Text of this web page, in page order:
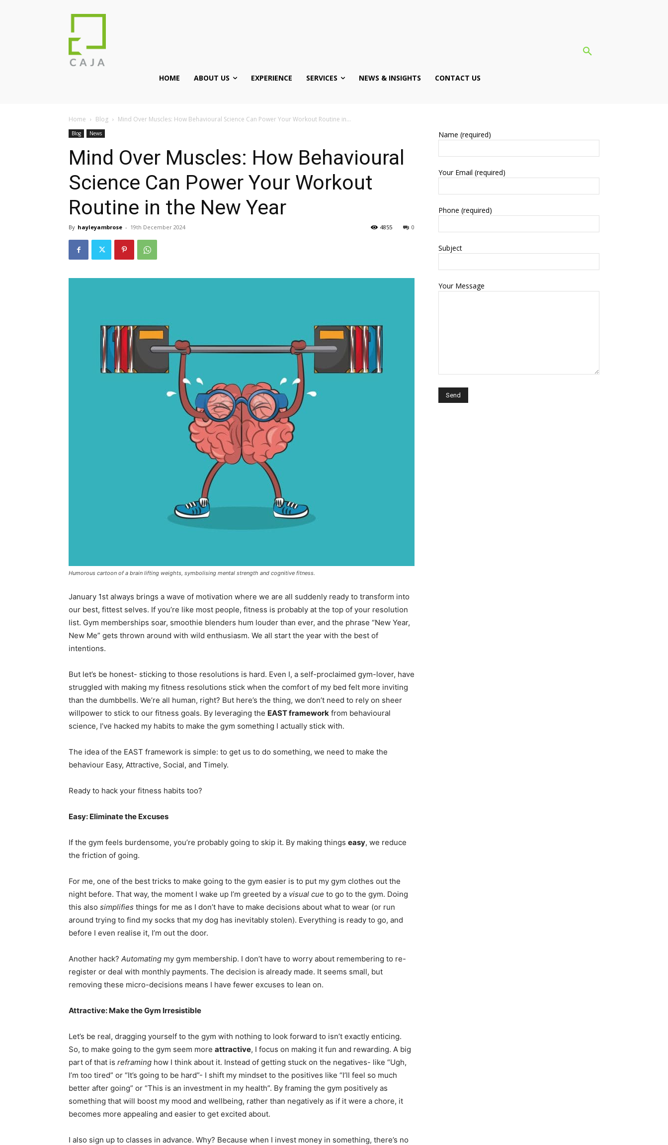
HOME ABOUT US EXPERIENCE SERVICES NEWS & INSIGHTS CONTACT US
Home Blog Mind Over Muscles: How Behavioural Science Can Power Your Workout Routine in...
Blog News
Mind Over Muscles: How Behavioural
Science Can Power Your Workout
Routine in the New Year
By hayleyambrose - 19th December 2024 0
4855
Humorous cartoon of a brain lifting weights, symbolising mental strength and cognitive fitness.
January 1st always brings a wave of motivation where we are all suddenly ready to transform into
our best, fittest selves. If you’re like most people, fitness is probably at the top of your resolution
list. Gym memberships soar, smoothie blenders hum louder than ever, and the phrase “New Year,
New Me” gets thrown around with wild enthusiasm. We all start the year with the best of
intentions.
But let’s be honest- sticking to those resolutions is hard. Even I, a self-proclaimed gym-lover, have
struggled with making my fitness resolutions stick when the comfort of my bed felt more inviting
than the dumbbells. We’re all human, right? But here’s the thing, we don’t need to rely on sheer
willpower to stick to our fitness goals. By leveraging the EAST framework from behavioural
science, I’ve hacked my habits to make the gym something I actually stick with.
The idea of the EAST framework is simple: to get us to do something, we need to make the
behaviour Easy, Attractive, Social, and Timely.
Ready to hack your fitness habits too?
Easy: Eliminate the Excuses
If the gym feels burdensome, you’re probably going to skip it. By making things easy, we reduce
the friction of going.
For me, one of the best tricks to make going to the gym easier is to put my gym clothes out the
night before. That way, the moment I wake up I’m greeted by a visual cue to go to the gym. Doing
this also simplifies things for me as I don’t have to make decisions about what to wear (or run
around trying to find my socks that my dog has inevitably stolen). Everything is ready to go, and
before I even realise it, I’m out the door.
Another hack? Automating my gym membership. I don’t have to worry about remembering to re-
register or deal with monthly payments. The decision is already made. It seems small, but
removing these micro-decisions means I have fewer excuses to lean on.
Attractive: Make the Gym Irresistible
Let’s be real, dragging yourself to the gym with nothing to look forward to isn’t exactly enticing.
So, to make going to the gym seem more attractive, I focus on making it fun and rewarding. A big
part of that is reframing how I think about it. Instead of getting stuck on the negatives- like “Ugh,
I’m too tired” or “It’s going to be hard”- I shift my mindset to the positives like “I’ll feel so much
better after going” or “This is an investment in my health”. By framing the gym positively as
something that will boost my mood and wellbeing, rather than negatively as if it were a chore, it
becomes more appealing and easier to get excited about.
I also sign up to classes in advance. Why? Because when I invest money in something, there’s no
Name (required)
Your Email (required)
Phone (required)
Subject
Your Message